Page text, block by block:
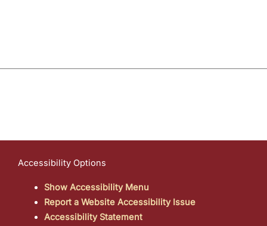
Accessibility Options
Show Accessibility Menu
Report a Website Accessibility Issue
Accessibility Statement